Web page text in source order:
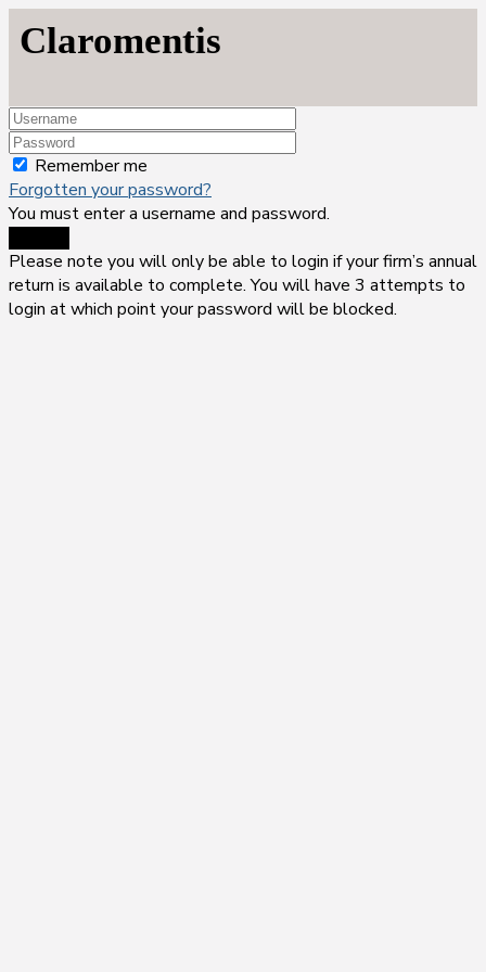
Claromentis
Remember me
Forgotten your password?
You must enter a username and password.
Please note you will only be able to login if your firm’s annual
return is available to complete. You will have 3 attempts to
login at which point your password will be blocked.